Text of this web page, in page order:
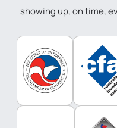
showing up, on time,